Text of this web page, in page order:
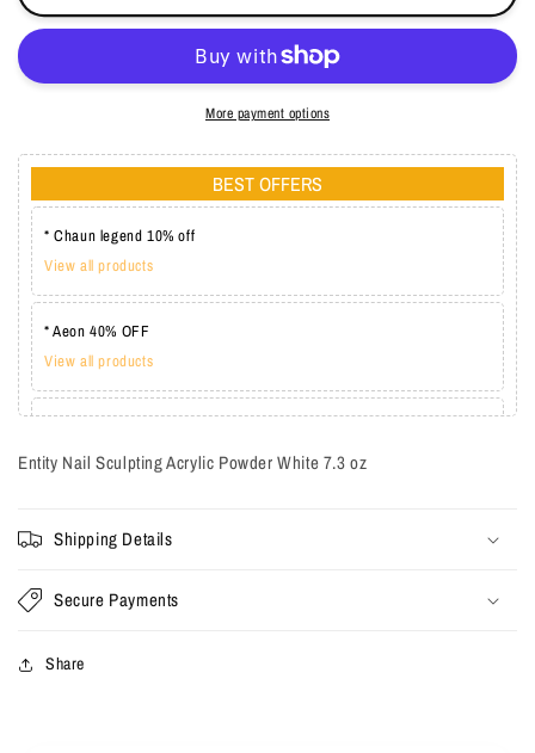
More payment options
BEST OFFERS
* Chaun legend 10% off
View all products
* Aeon 40% OFF
View all products
View all products
Entity Nail Sculpting Acrylic Powder White 7.3 oz
Shipping Details
Secure Payments
Share